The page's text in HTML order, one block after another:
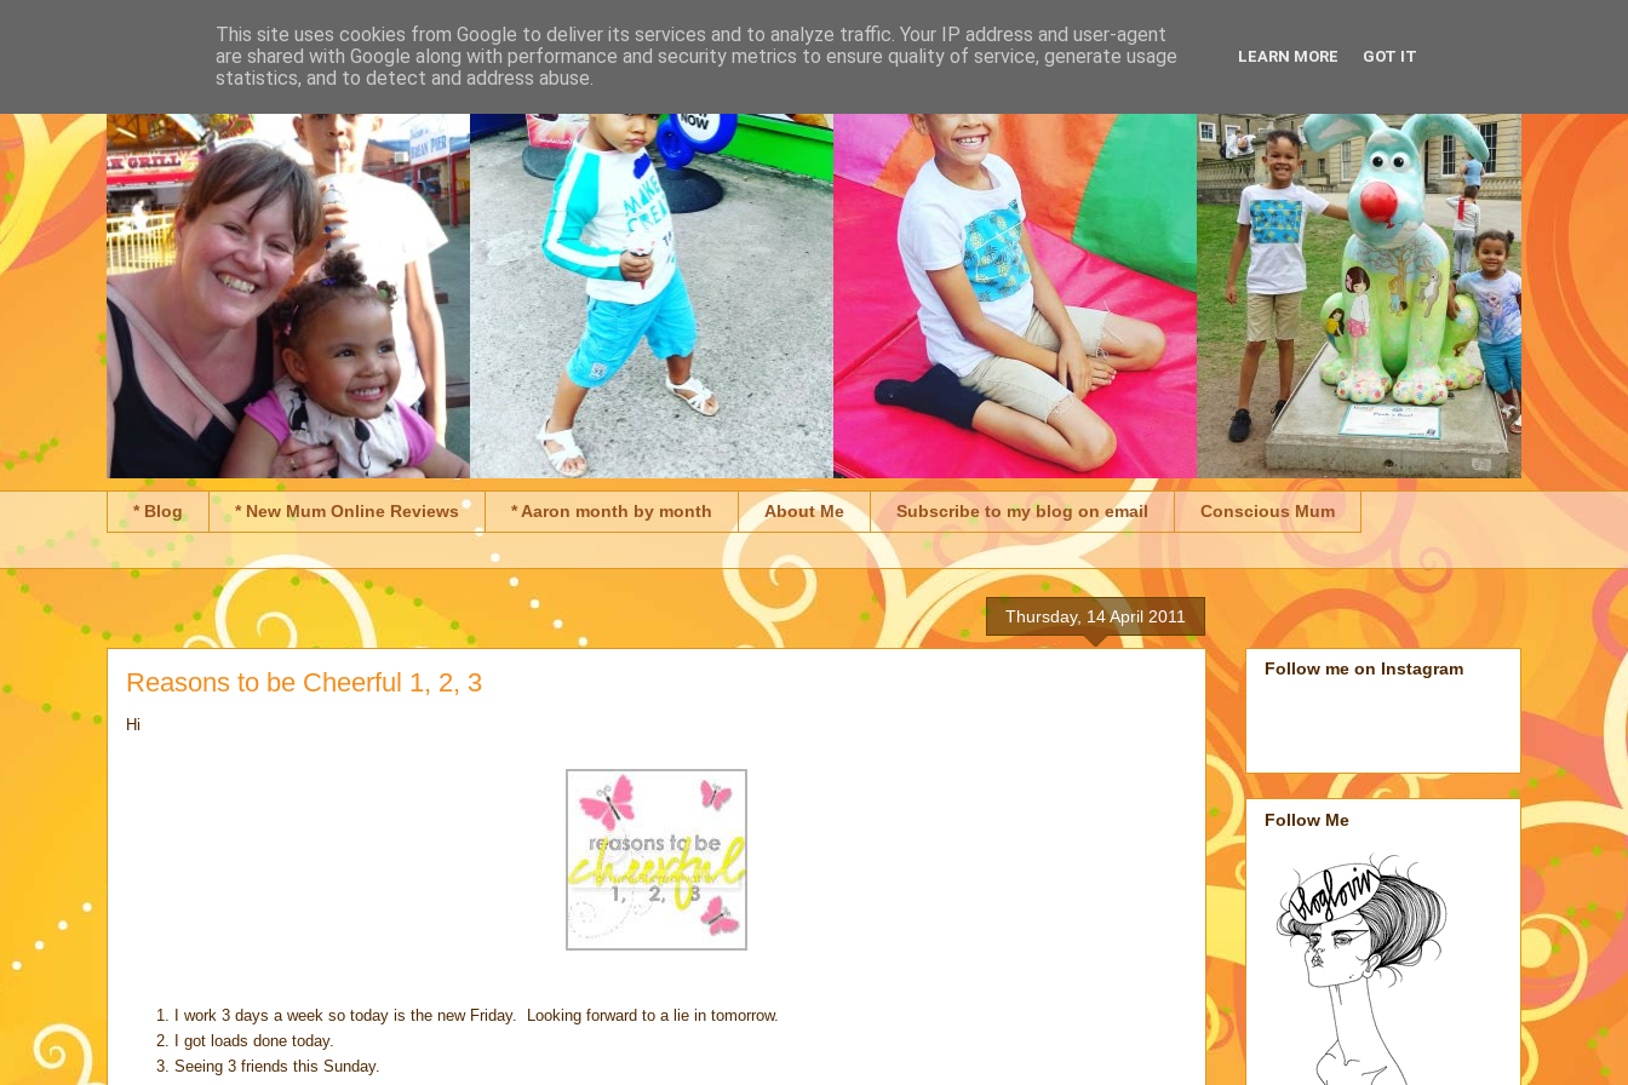
* Blog * New Mum Online Reviews * Aaron month by month About Me Subscribe to my blog on email Conscious Mum
Thursday, 14 April 2011
Reasons to be Cheerful 1, 2, 3
Hi
I work 3 days a week so today is the new Friday. Looking forward to a lie in tomorrow.
I got loads done today.
Seeing 3 friends this Sunday.
Follow me on Instagram
Follow Me
This site uses cookies from Google to deliver its services and to analyze traffic. Your IP address and user-agent
are shared with Google along with performance and security metrics to ensure quality of service, generate usage
statistics, and to detect and address abuse.
LEARN MORE GOT IT